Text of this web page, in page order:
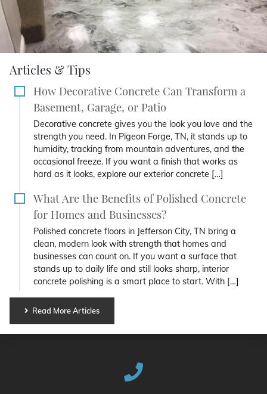
Articles & Tips
How Decorative Concrete Can Transform a
Basement, Garage, or Patio
Decorative concrete gives you the look you love and the
strength you need. In Pigeon Forge, TN, it stands up to
humidity, tracking from mountain adventures, and the
occasional freeze. If you want a finish that works as
hard as it looks, explore our exterior concrete […]
What Are the Benefits of Polished Concrete
for Homes and Businesses?
Polished concrete floors in Jefferson City, TN bring a
clean, modern look with strength that homes and
businesses can count on. If you want a surface that
stands up to daily life and still looks sharp, interior
concrete polishing is a smart place to start. With […]
Read More Articles